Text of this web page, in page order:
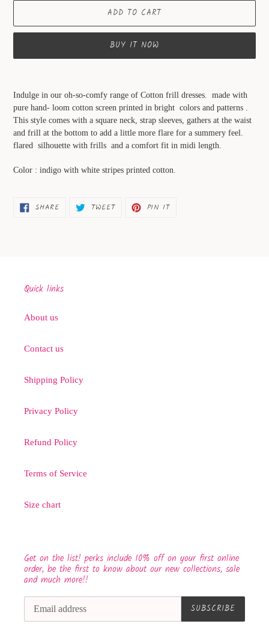
ADD TO CART
BUY IT NOW
your
Indulge in our oh-so-comfy range of Cotton frill dresses. made with
pure hand- loom cotton screen printed in bright colors and patterns .
This style comes with a square neck, strap sleeves, gathers at the waist
and frill at the bottom to add a little more flare for a summery feel.
flared silhouette with frills and a comfort fit in midi length.
Color : indigo with white stripes printed cotton.
SHARESHARE TWEETTWEET PIN ITPIN
Quick links
About us
Contact us
Shipping Policy
Privacy Policy
Refund Policy
Terms of Service
Size chart
Get on the list! perks include 10% off on your first online
order, be the first to know about our new collections, sale
and much more!!
SUBSCRIBE